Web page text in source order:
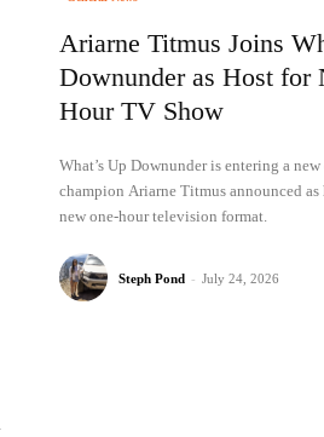
Ariarne Titmus Joins
Downunder as Host for
Hour TV Show
What’s Up Downunder is entering a
champion Ariarne Titmus announced as
new one-hour television format.
Steph Pond - July 24, 2026